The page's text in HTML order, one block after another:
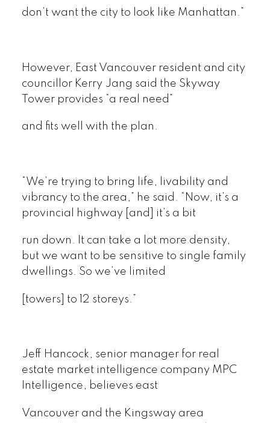
don’t want the city to look like Manhattan.”
However, East Vancouver resident and city
councillor Kerry Jang said the Skyway
Tower provides “a real need”
and fits well with the plan.
“We’re trying to bring life, livability and
vibrancy to the area,” he said. “Now, it’s a
provincial highway [and] it’s a bit
run down. It can take a lot more density,
but we want to be sensitive to single family
dwellings. So we’ve limited
[towers] to 12 storeys.”
Jeff Hancock, senior manager for real
estate market intelligence company MPC
Intelligence, believes east
Vancouver and the Kingsway area